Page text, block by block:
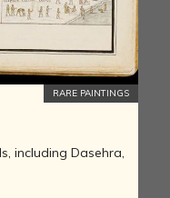
RARE PAINTINGS
including Dasehra,